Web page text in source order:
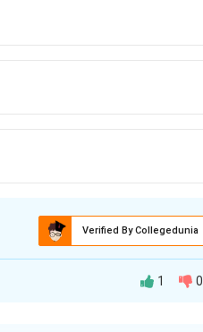
Verified By Collegedunia
1 0